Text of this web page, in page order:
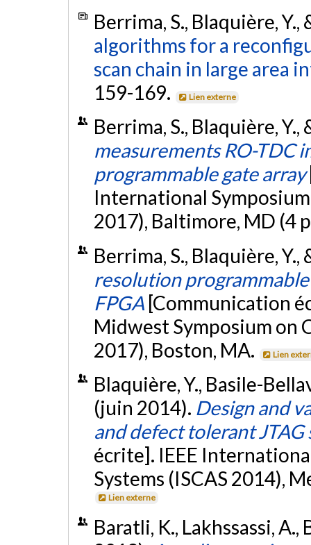
Berrima, S., Blaquière, Y.,
algorithms for a
scan chain in large area
159-169.
Lien externe
Berrima, S., Blaquière,
measurements RO-TDC
programmable gate array
International
2017), Baltimore, MD (4
Berrima, S., Blaquière,
resolution
FPGA [Communication
Midwest Symposium on
2017), Boston, MA.
Lien
Blaquière, Y., Basile-
(juin 2014). Design and
and defect tolerant JTAG
écrite]. IEEE
Systems (ISCAS 2014),
Lien externe
Baratli, K., Lakhssassi, A.,